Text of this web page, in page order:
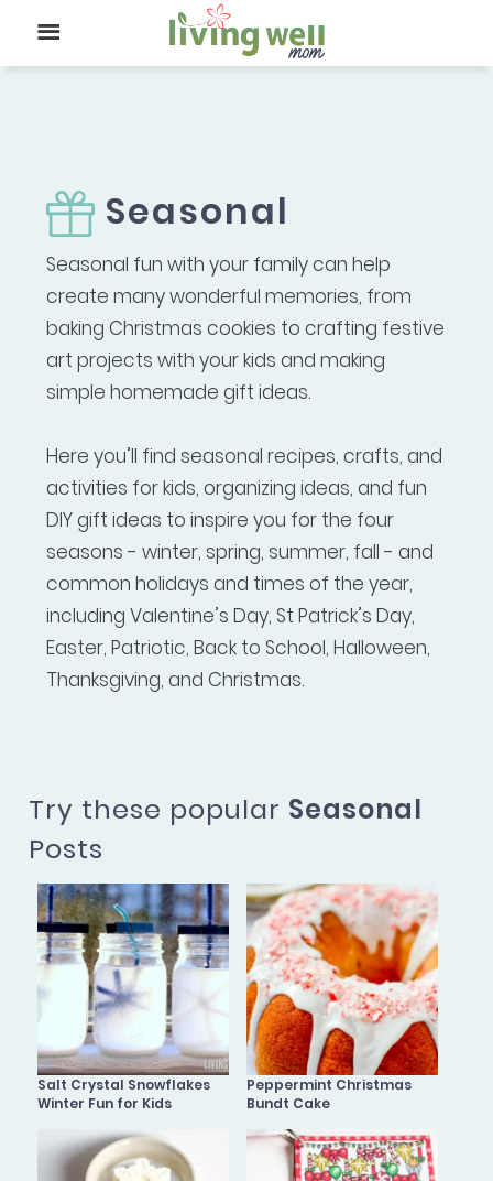
Seasonal
Seasonal fun with your family can help
create many wonderful memories, from
baking Christmas cookies to crafting festive
art projects with your kids and making
simple homemade gift ideas.
Here you’ll find seasonal recipes, crafts, and
activities for kids, organizing ideas, and fun
DIY gift ideas to inspire you for the four
seasons - winter, spring, summer, fall - and
common holidays and times of the year,
including Valentine’s Day, St Patrick’s Day,
Easter, Patriotic, Back to School, Halloween,
Thanksgiving, and Christmas.
Try these popular Seasonal
Posts
Salt Crystal Snowflakes
Winter Fun for Kids
Peppermint Christmas
Bundt Cake